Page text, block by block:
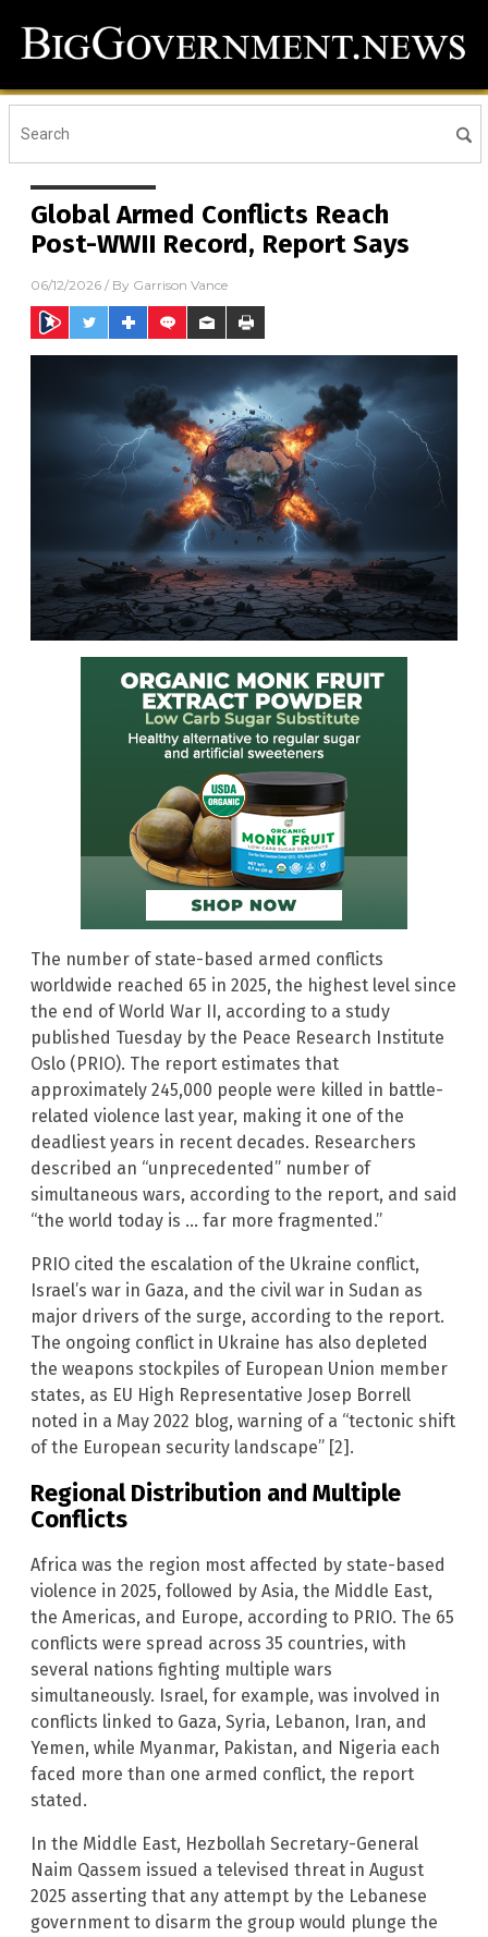
Global Armed Conflicts Reach
Post-WWII Record, Report Says
06/12/2026 / By Garrison Vance
The number of state-based armed conflicts
worldwide reached 65 in 2025, the highest level since
the end of World War II, according to a study
published Tuesday by the Peace Research Institute
Oslo (PRIO). The report estimates that
approximately 245,000 people were killed in battle-
related violence last year, making it one of the
deadliest years in recent decades. Researchers
described an “unprecedented” number of
simultaneous wars, according to the report, and said
“the world today is … far more fragmented.”
PRIO cited the escalation of the Ukraine conflict,
Israel’s war in Gaza, and the civil war in Sudan as
major drivers of the surge, according to the report.
The ongoing conflict in Ukraine has also depleted
the weapons stockpiles of European Union member
states, as EU High Representative Josep Borrell
noted in a May 2022 blog, warning of a “tectonic shift
of the European security landscape” [2].
Regional Distribution and Multiple
Conflicts
Africa was the region most affected by state-based
violence in 2025, followed by Asia, the Middle East,
the Americas, and Europe, according to PRIO. The 65
conflicts were spread across 35 countries, with
several nations fighting multiple wars
simultaneously. Israel, for example, was involved in
conflicts linked to Gaza, Syria, Lebanon, Iran, and
Yemen, while Myanmar, Pakistan, and Nigeria each
faced more than one armed conflict, the report
stated.
In the Middle East, Hezbollah Secretary-General
Naim Qassem issued a televised threat in August
2025 asserting that any attempt by the Lebanese
government to disarm the group would plunge the